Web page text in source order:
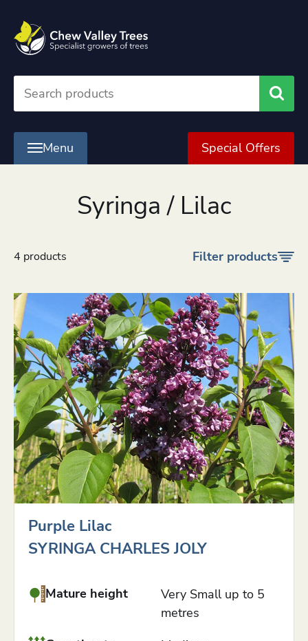
Menu Special Offers
Syringa / Lilac
4 products Filter products
Purple Lilac
SYRINGA CHARLES JOLY
Mature height
Very Small up to 5
metres